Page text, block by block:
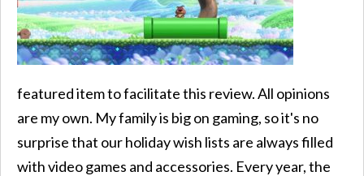
featured item to facilitate this review. All opinions
are my own. My family is big on gaming, so it's no
surprise that our holiday wish lists are always filled
with video games and accessories. Every year, the